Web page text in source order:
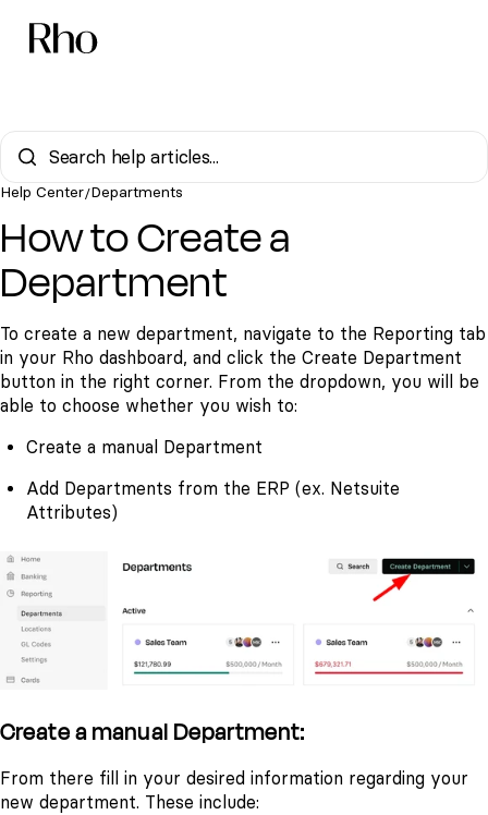
Help Center/Departments
How to Create a
Department
To create a new department, navigate to the Reporting tab
in your Rho dashboard, and click the Create Department
button in the right corner. From the dropdown, you will be
able to choose whether you wish to:
Create a manual Department
Add Departments from the ERP (ex. Netsuite
Attributes)
Create a manual Department:
From there fill in your desired information regarding your
new department. These include: